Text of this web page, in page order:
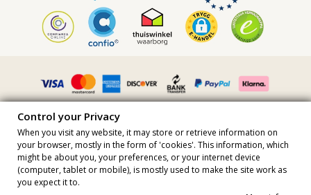
All prices include vat · VAT Number FR36509778270 · All rights
reserved ©2023 Brazilian Bikini Shop
Site protected by reCAPTCHA.
Control your Privacy
When you visit any website, it may store or retrieve information on
your browser, mostly in the form of 'cookies'. This information, which
might be about you, your preferences, or your internet device
(computer, tablet or mobile), is mostly used to make the site work as
you expect it to.